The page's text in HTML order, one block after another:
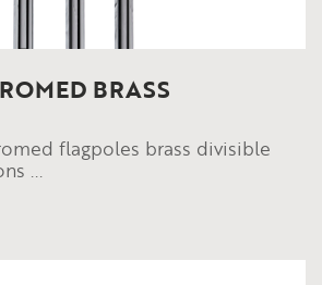
BRASS
flagpoles brass divisible
...